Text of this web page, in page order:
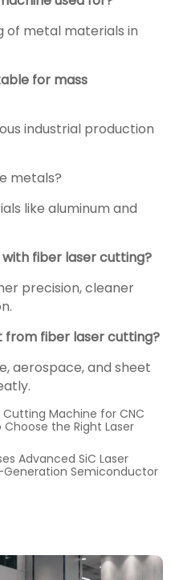
of metal materials in
for mass
industrial production
metals?
like aluminum and
fiber laser cutting?
precision, cleaner
from fiber laser cutting?
aerospace, and sheet
Cutting Machine for CNC
the Right Laser
Advanced SiC Laser
Generation Semiconductor